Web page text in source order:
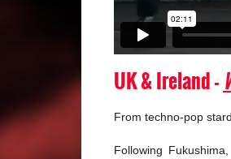
UK & Ireland -
From techno-pop
Following